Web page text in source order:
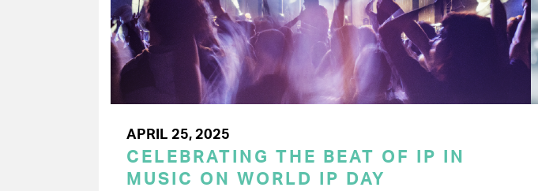
APRIL 25, 2025
CELEBRATING THE BEAT OF IP IN
MUSIC ON WORLD IP DAY